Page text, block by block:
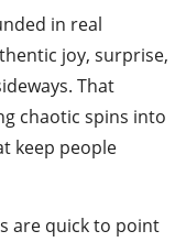
in real
joy, surprise,
That
chaotic spins into
keep people
are quick to point